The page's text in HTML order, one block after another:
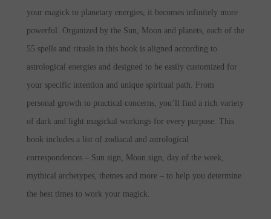
your magick to planetary energies, it becomes infinitely more
powerful. Organized by the Sun, Moon and planets, each of the
55 spells and rituals in this book is aligned according to
astrological energies and designed to be easily customized for
your specific intention and unique spiritual path. From
personal growth to practical concerns, you’ll find a rich variety
of dark and light magickal workings for every purpose. This
book includes a list of zodiacal and astrological
correspondences – Sun sign, Moon sign, day of the week,
mythical archetypes, themes and more – to help you determine
the best times to work your magick.